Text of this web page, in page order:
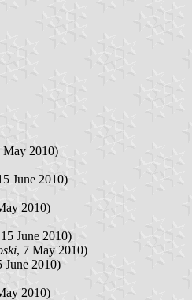
May 2010)
June 2010)
2010)
June 2010)
, 7 May 2010)
June 2010)
2010)